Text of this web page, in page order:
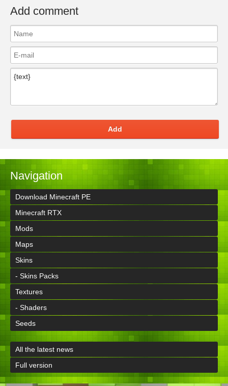
Add comment
Add
Navigation
Download Minecraft PE
Minecraft RTX
Mods
Maps
Skins
- Skins Packs
Textures
- Shaders
Seeds
All the latest news
Full version